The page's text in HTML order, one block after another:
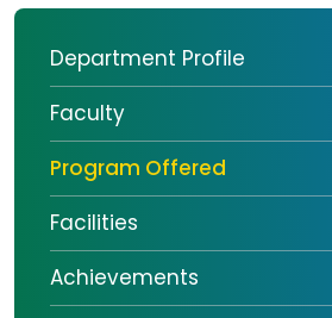
Department Profile
Faculty
Program Offered
Facilities
Achievements